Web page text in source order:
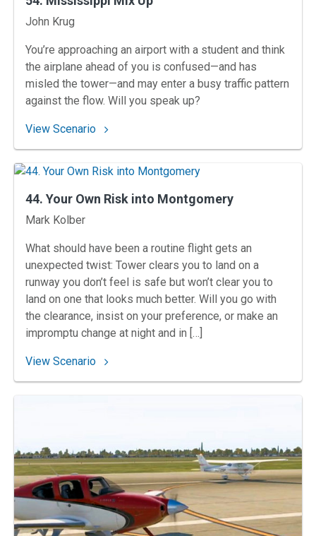
Instructors
John Krug
You’re approaching an airport with a student and think
the airplane ahead of you is confused—and has
misled the tower—and may enter a busy traffic pattern
against the flow. Will you speak up?
View Scenario: 54. Mississippi Mix Up
44. Your Own Risk into Montgomery
Instructors
Mark Kolber
What should have been a routine flight gets an
unexpected twist: Tower clears you to land on a
runway you don’t feel is safe but won’t clear you to
land on one that looks much better. Will you go with
the clearance, insist on your preference, or make an
impromptu change at night and in […]
View Scenario: 44. Your Own Risk into Montgomery